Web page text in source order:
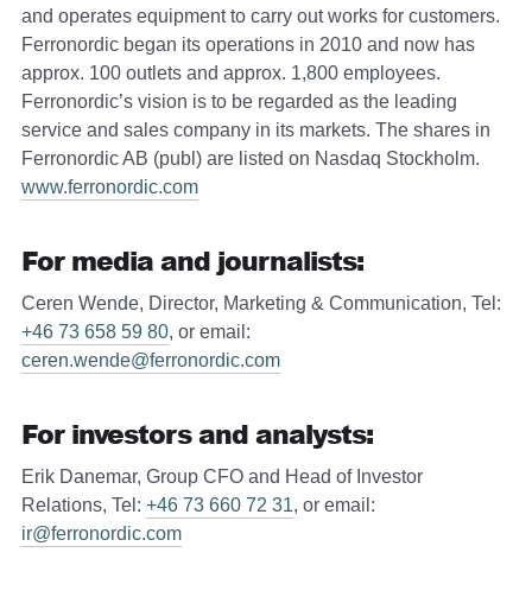
and operates equipment to carry out works for customers.
Ferronordic began its operations in 2010 and now has
approx. 100 outlets and approx. 1,800 employees.
Ferronordic’s vision is to be regarded as the leading
service and sales company in its markets. The shares in
Ferronordic AB (publ) are listed on Nasdaq Stockholm.
www.ferronordic.com
For media and journalists:
Ceren Wende, Director, Marketing & Communication, Tel:
+46 73 658 59 80, or email:
ceren.wende@ferronordic.com
For investors and analysts:
Erik Danemar, Group CFO and Head of Investor
Relations, Tel: +46 73 660 72 31, or email:
ir@ferronordic.com